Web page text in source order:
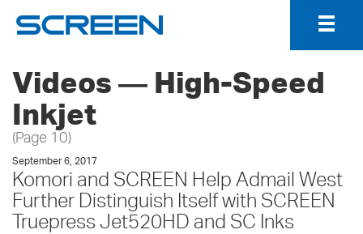
Videos ― High-Speed
Inkjet
(Page 10)
September 6, 2017
Komori and SCREEN Help Admail West
Further Distinguish Itself with SCREEN
Truepress Jet520HD and SC Inks